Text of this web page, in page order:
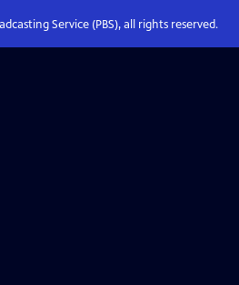
Service (PBS), all rights reserved.